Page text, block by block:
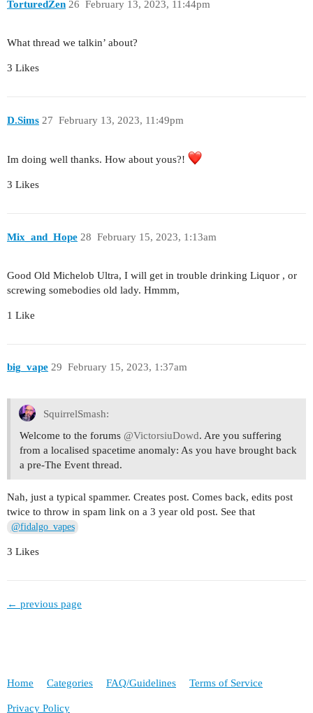
TorturedZen February 13, 2023, 11:44pm
26
What thread we talkin’ about?
3 Likes
D.Sims February 13, 2023, 11:49pm
27
Im doing well thanks. How about yous?!
3 Likes
Mix_and_Hope February 15, 2023, 1:13am
28
Good Old Michelob Ultra, I will get in trouble drinking Liquor , or
screwing somebodies old lady. Hmmm,
1 Like
big_vape February 15, 2023, 1:37am
29
SquirrelSmash:
Welcome to the forums @VictorsiuDowd. Are you suffering
from a localised spacetime anomaly: As you have brought back
a pre-The Event thread.
Nah, just a typical spammer. Creates post. Comes back, edits post
twice to throw in spam link on a 3 year old post. See that
@fidalgo_vapes
3 Likes
← previous page
Home Categories FAQ/Guidelines Terms of Service
Privacy Policy